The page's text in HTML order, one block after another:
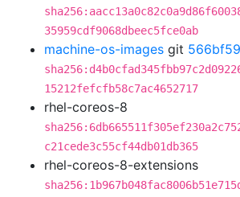
35959cdf9068dbeec5fce0ab
machine-os-images git
15212fefcfb58c7ac4652717
rhel-coreos-8
c21cede3c55cf44db01db365
rhel-coreos-8-extensions